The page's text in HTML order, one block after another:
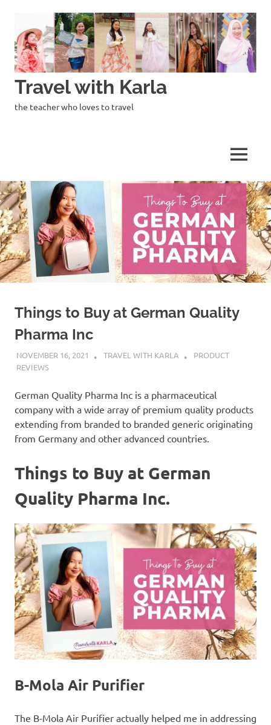
content
Travel with Karla
the teacher who loves to travel
MENU
Things to Buy at German Quality
Pharma Inc
NOVEMBER 16, 2021 TRAVEL WITH KARLA
PRODUCT
REVIEWS
German Quality Pharma Inc is a pharmaceutical
company with a wide array of premium quality products
extending from branded to branded generic originating
from Germany and other advanced countries.
Things to Buy at German
Quality Pharma Inc.
B-Mola Air Purifier
The B-Mola Air Purifier actually helped me in addressing